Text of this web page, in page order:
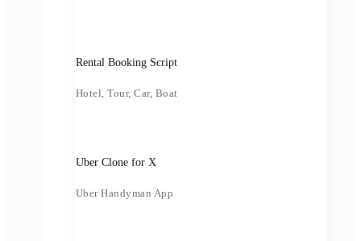
Rental Booking Script
Hotel, Tour, Car, Boat
Uber Clone for X
Uber Handyman App